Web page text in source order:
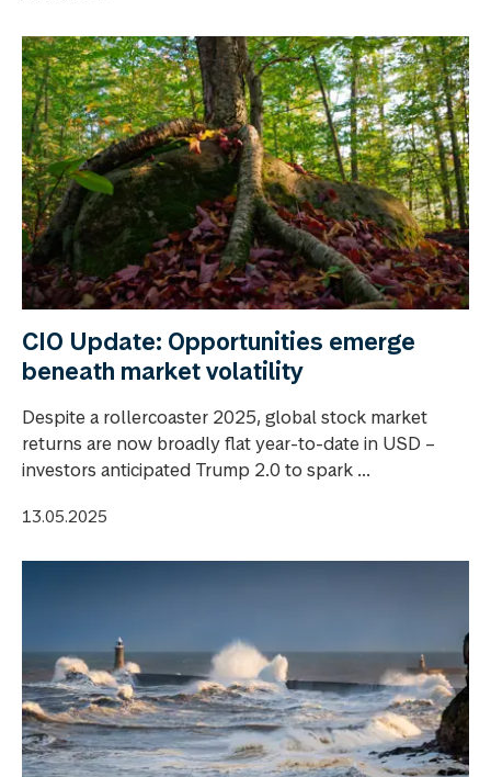
CIO Update: Opportunities emerge
beneath market volatility
Despite a rollercoaster 2025, global stock market
returns are now broadly flat year-to-date in USD –
investors anticipated Trump 2.0 to spark ...
13.05.2025